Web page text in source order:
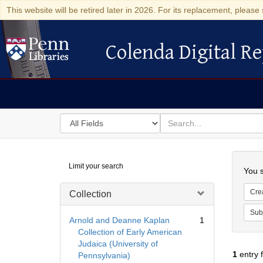
This website will be retired later in 2026. For its replacement,
Colenda Digital Repository
Colenda Digital
Search
in
for
search
for
Digital
Repository
Limit your search
Collection
Arnold and Deanne Kaplan
Collection of Early American
Judaica (University of
Pennsylvania)
1
You
1entry